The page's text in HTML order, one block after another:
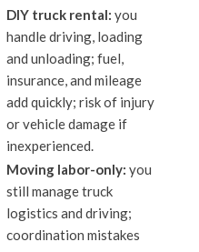
DIY truck rental: you
handle driving, loading
and unloading; fuel,
insurance, and mileage
add quickly; risk of injury
or vehicle damage if
inexperienced.
Moving labor-only: you
still manage truck
logistics and driving;
coordination mistakes